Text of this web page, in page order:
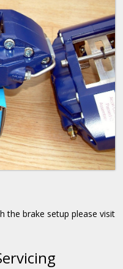
the brake setup please visit